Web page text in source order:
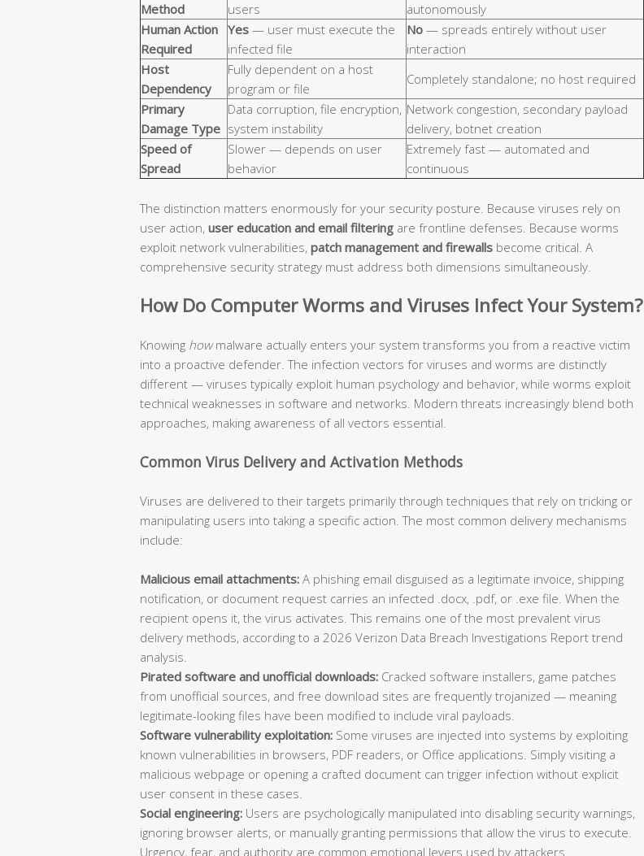
Method
users
autonomously
Human Action
Required
Yes — user must execute the
infected file
No — spreads entirely without user
interaction
Host
Dependency
Fully dependent on a host
program or file
Completely standalone; no host required
Primary
Damage Type
Data corruption, file encryption,
system instability
Network congestion, secondary payload
delivery, botnet creation
Speed of
Spread
Slower — depends on user
behavior
Extremely fast — automated and
continuous
The distinction matters enormously for your security posture. Because viruses rely on
user action, user education and email filtering are frontline defenses. Because worms
exploit network vulnerabilities, patch management and firewalls become critical. A
comprehensive security strategy must address both dimensions simultaneously.
How Do Computer Worms and Viruses Infect Your System?
Knowing howmalware actually enters your system transforms you from a reactive victim
into a proactive defender. The infection vectors for viruses and worms are distinctly
different — viruses typically exploit human psychology and behavior, while worms exploit
technical weaknesses in software and networks. Modern threats increasingly blend both
approaches, making awareness of all vectors essential.
Common Virus Delivery and Activation Methods
Viruses are delivered to their targets primarily through techniques that rely on tricking or
manipulating users into taking a specific action. The most common delivery mechanisms
include:
Malicious email attachments: A phishing email disguised as a legitimate invoice, shipping
notification, or document request carries an infected .docx, .pdf, or .exe file. When the
recipient opens it, the virus activates. This remains one of the most prevalent virus
delivery methods, according to a 2026 Verizon Data Breach Investigations Report trend
analysis.
Pirated software and unofficial downloads: Cracked software installers, game patches
from unofficial sources, and free download sites are frequently trojanized — meaning
legitimate-looking files have been modified to include viral payloads.
Software vulnerability exploitation: Some viruses are injected into systems by exploiting
known vulnerabilities in browsers, PDF readers, or Office applications. Simply visiting a
malicious webpage or opening a crafted document can trigger infection without explicit
user consent in these cases.
Social engineering: Users are psychologically manipulated into disabling security warnings,
ignoring browser alerts, or manually granting permissions that allow the virus to execute.
Urgency, fear, and authority are common emotional levers used by attackers.